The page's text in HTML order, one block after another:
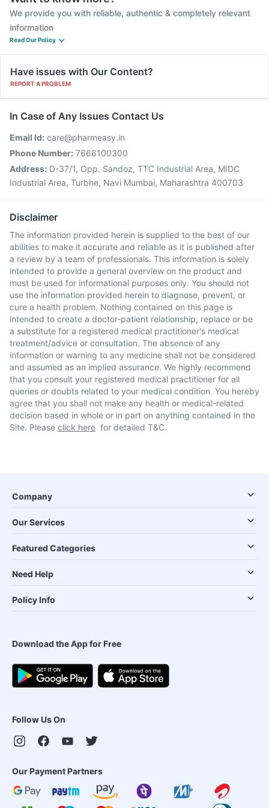
We provide you with reliable, authentic & completely relevant
information
Read Our Policy
Have issues with Our Content?
REPORT A PROBLEM
In Case of Any Issues Contact Us
Email Id: care@pharmeasy.in
Phone Number: 7666100300
Address: D-37/1, Opp. Sandoz, TTC Industrial Area, MIDC
Industrial Area, Turbhe, Navi Mumbai, Maharashtra 400703
Disclaimer
The information provided herein is supplied to the best of our
abilities to make it accurate and reliable as it is published after
a review by a team of professionals. This information is solely
intended to provide a general overview on the product and
must be used for informational purposes only. You should not
use the information provided herein to diagnose, prevent, or
cure a health problem. Nothing contained on this page is
intended to create a doctor-patient relationship, replace or be
a substitute for a registered medical practitioner's medical
treatment/advice or consultation. The absence of any
information or warning to any medicine shall not be considered
and assumed as an implied assurance. We highly recommend
that you consult your registered medical practitioner for all
queries or doubts related to your medical condition. You hereby
agree that you shall not make any health or medical-related
decision based in whole or in part on anything contained in the
Site. Please click here for detailed T&C.
Company
Our Services
Featured Categories
Need Help
Policy Info
Download the App for Free
Follow Us On
Our Payment Partners